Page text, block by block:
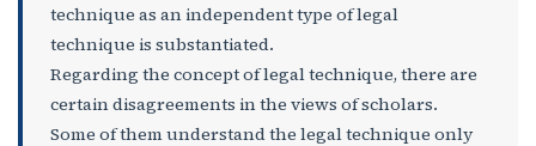
technique as an independent type of legal
technique is substantiated.
Regarding the concept of legal technique, there are
certain disagreements in the views of scholars.
Some of them understand the legal technique only